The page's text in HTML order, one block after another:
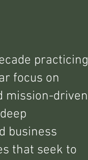
practicing
focus on
mission-driven
business
that seek to